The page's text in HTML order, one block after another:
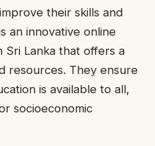
their skills and
an innovative online
Sri Lanka that offers a
resources. They ensure
is available to all,
socioeconomic